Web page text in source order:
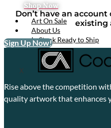
Shop Now
Art On Sale
About Us
In Stock Ready to Ship
X
Don’t have an
existing
Sign Up Now!
Rise above the competition
quality artwork that enhances